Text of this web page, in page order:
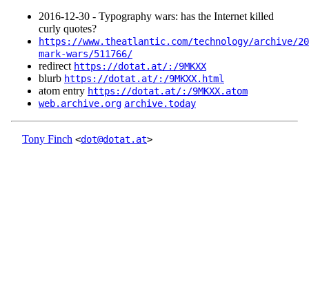
2016‑12‑30 - Typography wars: has the Internet killed
curly quotes?
https://www.theatlantic.com/technology/archive/
mark-wars/511766/
redirect https://dotat.at/:/9MKXX
blurb https://dotat.at/:/9MKXX.html
atom entry https://dotat.at/:/9MKXX.atom
web.archive.org archive.today
Tony Finch <dot@dotat.at>